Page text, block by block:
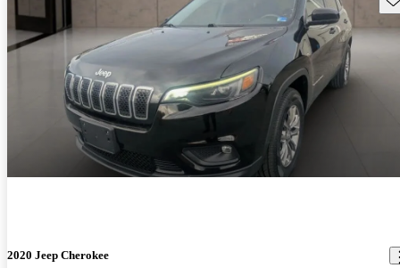
2020 Jeep Cherokee